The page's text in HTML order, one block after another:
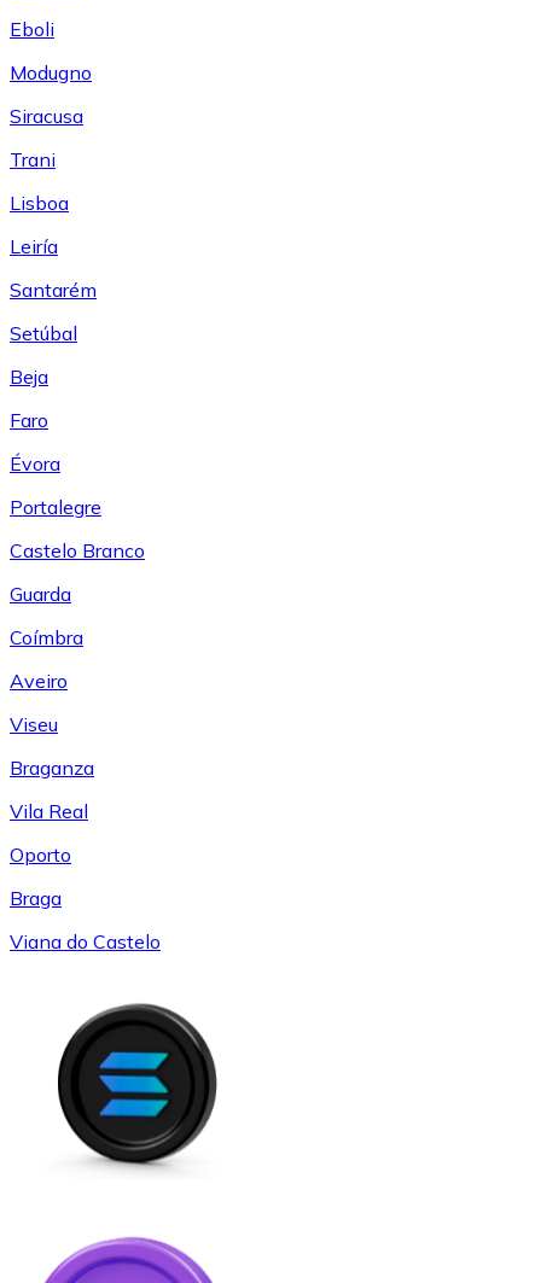
Eboli
Modugno
Siracusa
Trani
Lisboa
Leiría
Santarém
Setúbal
Beja
Faro
Évora
Portalegre
Castelo Branco
Guarda
Coímbra
Aveiro
Viseu
Braganza
Vila Real
Oporto
Braga
Viana do Castelo